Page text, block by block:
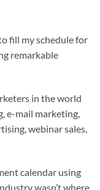
fill my schedule for
remarkable
in the world
e-mail marketing,
webinar sales,
calendar using
wasn’t where